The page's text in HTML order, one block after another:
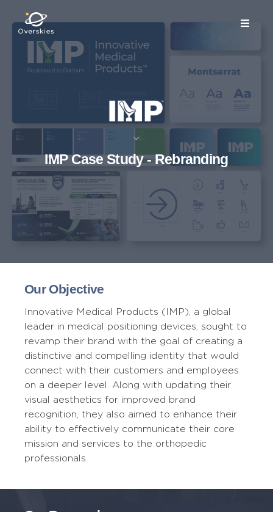
IMP Case Study - Rebranding
Our Objective
Innovative Medical Products (IMP), a global
leader in medical positioning devices, sought to
revamp their brand with the goal of creating a
distinctive and compelling identity that would
connect with their customers and employees
on a deeper level. Along with updating their
visual aesthetics for improved brand
recognition, they also aimed to enhance their
ability to effectively communicate their core
mission and services to the orthopedic
professionals.